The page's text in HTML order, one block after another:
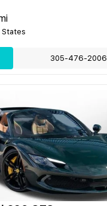
States
305-476-2006